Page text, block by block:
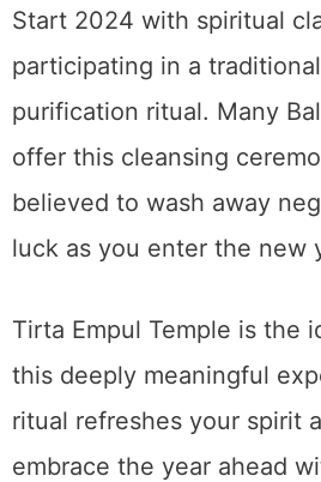
Start 2024 with spiritual
participating in a
purification ritual. Many
offer this cleansing
believed to wash away
luck as you enter the new
Tirta Empul Temple is the
this deeply meaningful
ritual refreshes your spirit
embrace the year ahead